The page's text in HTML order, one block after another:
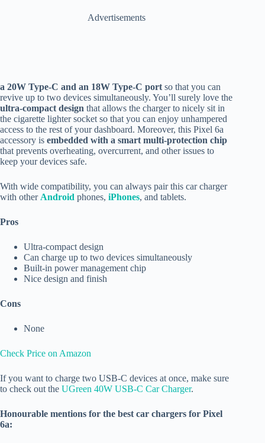
Advertisements
a 20W Type-C and an 18W Type-C port so that you can
revive up to two devices simultaneously. You’ll surely love the
ultra-compact design that allows the charger to nicely sit in
the cigarette lighter socket so that you can enjoy unhampered
access to the rest of your dashboard. Moreover, this Pixel 6a
accessory is embedded with a smart multi-protection chip
that prevents overheating, overcurrent, and other issues to
keep your devices safe.
With wide compatibility, you can always pair this car charger
with other Android phones, iPhones, and tablets.
Pros
Ultra-compact design
Can charge up to two devices simultaneously
Built-in power management chip
Nice design and finish
Cons
None
Check Price on Amazon
If you want to charge two USB-C devices at once, make sure
to check out the UGreen 40W USB-C Car Charger.
Honourable mentions for the best car chargers for Pixel
6a: